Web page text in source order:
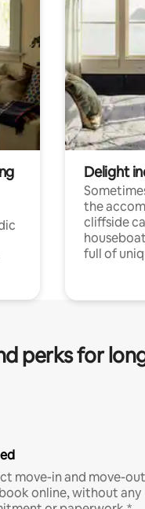
Delight
the
cliffside
full of
perks for
move-in and move-out
online, without any